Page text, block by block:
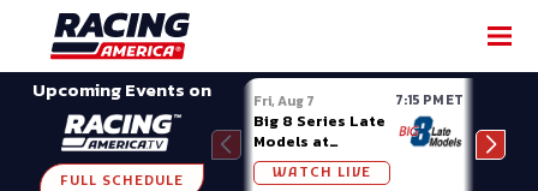
Upcoming Events on
FULL SCHEDULE
Fri, Aug 7 7:15 PM ET
Big 8 Series Late
Models at
Madison (WI)
WATCH LIVE
SHARE